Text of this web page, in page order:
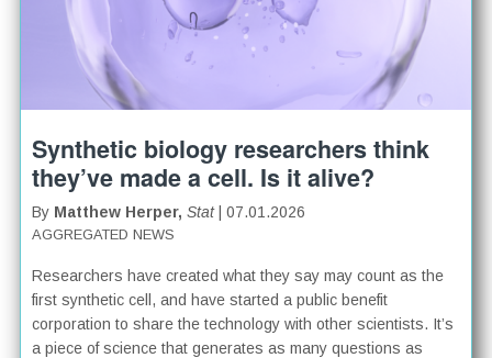
Synthetic biology researchers think
they’ve made a cell. Is it alive?
By Matthew Herper,Stat| 07.01.2026
AGGREGATED NEWS
Researchers have created what they say may count as the
first synthetic cell, and have started a public benefit
corporation to share the technology with other scientists. It’s
a piece of science that generates as many questions as